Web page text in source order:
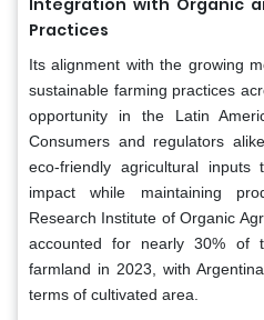
Practices
Its alignment with the growing
sustainable farming practices
opportunity in the Latin
Consumers and regulators
eco-friendly agricultural inputs
impact while maintaining
Research Institute of Organic
accounted for nearly 30% of
farmland in 2023, with
terms of cultivated area.